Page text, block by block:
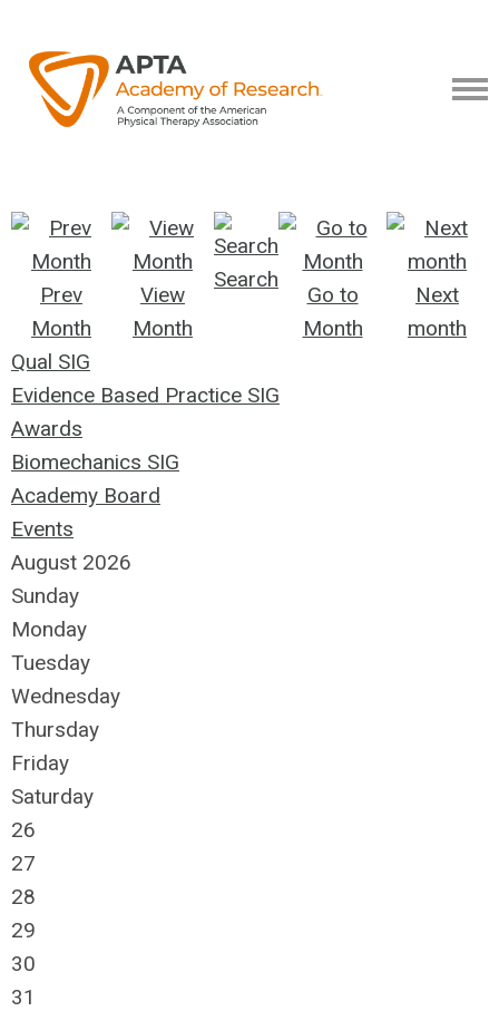
Prev
Month
View
Month
Search
Go to
Month
Next
month
Qual SIG
Evidence Based Practice SIG
Awards
Biomechanics SIG
Academy Board
Events
August 2026
Sunday
Monday
Tuesday
Wednesday
Thursday
Friday
Saturday
26
27
28
29
30
31